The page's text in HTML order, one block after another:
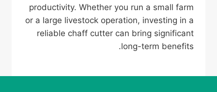
productivity. Whether you run a small farm
or a large livestock operation, investing in a
reliable chaff cutter can bring significant
long-term benefits.